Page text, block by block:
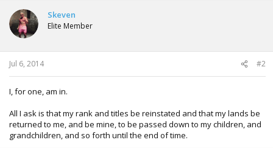
t
i
o
n
s
Skeven
Elite Member
Jul 6, 2014 #2
I, for one, am in.
All I ask is that my rank and titles be reinstated and that my lands be
returned to me, and be mine, to be passed down to my children, and
grandchildren, and so forth until the end of time.